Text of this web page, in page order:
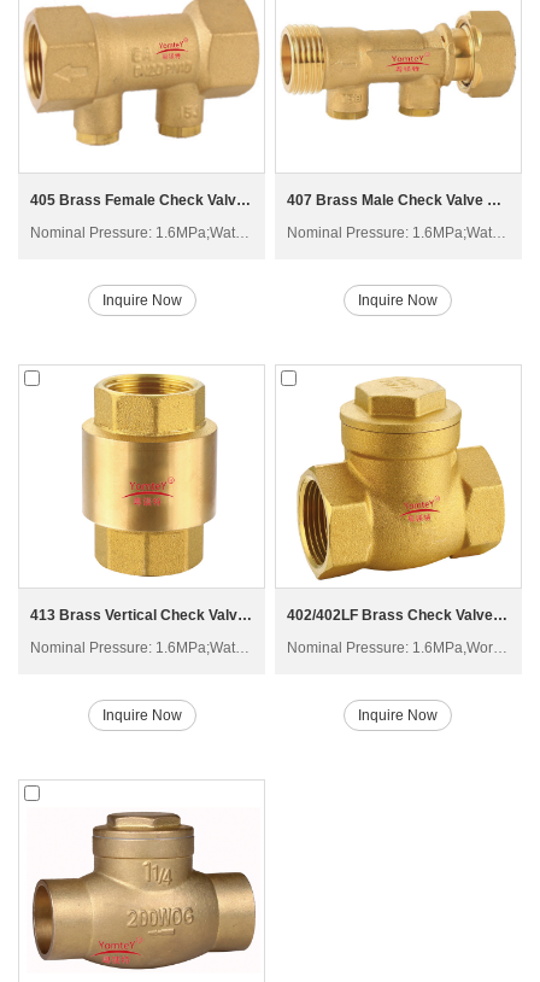
405 Brass Female Check Valve H61W-16T
Nominal Pressure: 1.6MPa;Water; Non-corrosive liquid
Inquire Now
407 Brass Male Check Valve with Swivel H21W-16T
Nominal Pressure: 1.6MPa;Water; Non-corrosive liquid
Inquire Now
413 Brass Vertical Check Valve H12X-20T
Nominal Pressure: 1.6MPa;Water;Non-corrosive liquid (Not including oil), Saturated steam
Inquire Now
402/402LF Brass Check Valve H14W-16T
Nominal Pressure: 1.6MPa,Working Temperature: -20°C≤t≤150°C
Inquire Now